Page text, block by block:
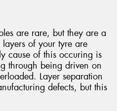
are rare, but they are a
of your tyre are
cause of this occuring is
through being driven on
Layer separation
defects, but this